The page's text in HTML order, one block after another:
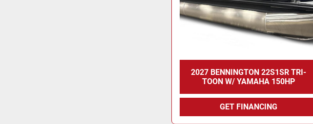
2027 BENNINGTON 22S1SR TRI-
TOON W/ YAMAHA 150HP
GET FINANCING